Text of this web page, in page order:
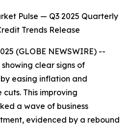
Pulse — Q3 2025 Quarterly
Trends Release
(GLOBE NEWSWIRE) --
showing clear signs of
easing inflation and
This improving
a wave of business
evidenced by a rebound